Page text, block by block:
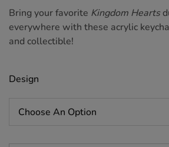
Bring your favorite Kingdom Hearts
everywhere with these acrylic
and collectible!
Design